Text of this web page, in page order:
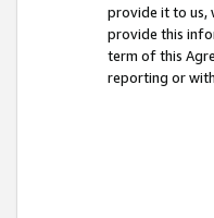
provide it to us,
provide this
term of this
reporting or